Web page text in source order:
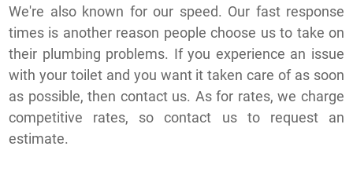
We're also known for our speed. Our fast response
times is another reason people choose us to take on
their plumbing problems. If you experience an issue
with your toilet and you want it taken care of as soon
as possible, then contact us. As for rates, we charge
competitive rates, so contact us to request an
estimate.